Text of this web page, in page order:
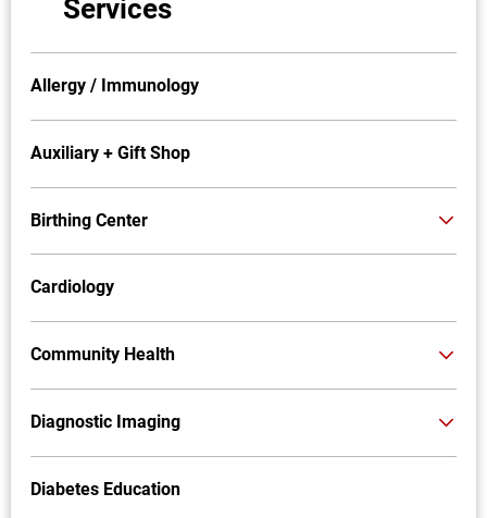
Services
Allergy / Immunology
Auxiliary + Gift Shop
Birthing Center
Cardiology
Community Health
Diagnostic Imaging
Diabetes Education